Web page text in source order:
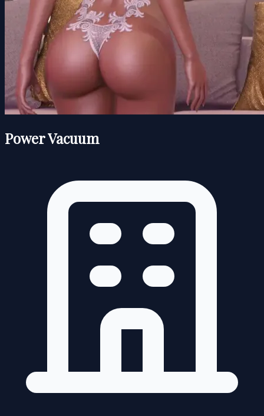
Power Vacuum